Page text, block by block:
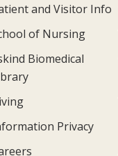
and Visitor Info
of Nursing
Biomedical
Privacy